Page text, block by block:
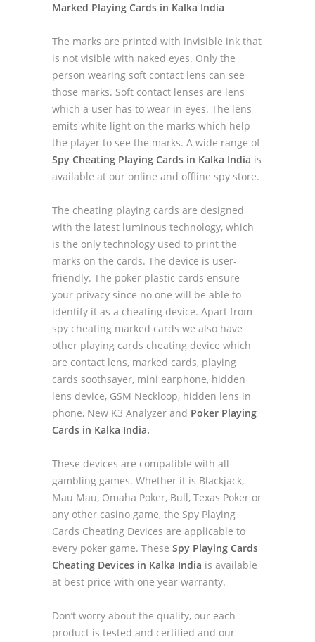
Marked Playing Cards in Kalka India
The marks are printed with invisible ink that
is not visible with naked eyes. Only the
person wearing soft contact lens can see
those marks. Soft contact lenses are lens
which a user has to wear in eyes. The lens
emits white light on the marks which help
the player to see the marks. A wide range of
Spy Cheating Playing Cards in Kalka India is
available at our online and offline spy store.
The cheating playing cards are designed
with the latest luminous technology, which
is the only technology used to print the
marks on the cards. The device is user-
friendly. The poker plastic cards ensure
your privacy since no one will be able to
identify it as a cheating device. Apart from
spy cheating marked cards we also have
other playing cards cheating device which
are contact lens, marked cards, playing
cards soothsayer, mini earphone, hidden
lens device, GSM Neckloop, hidden lens in
phone, New K3 Analyzer and Poker Playing
Cards in Kalka India.
These devices are compatible with all
gambling games. Whether it is Blackjack,
Mau Mau, Omaha Poker, Bull, Texas Poker or
any other casino game, the Spy Playing
Cards Cheating Devices are applicable to
every poker game. These Spy Playing Cards
Cheating Devices in Kalka India is available
at best price with one year warranty.
Don’t worry about the quality, our each
product is tested and certified and our